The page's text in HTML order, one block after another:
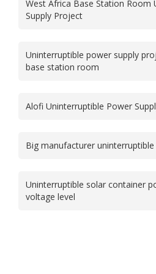
West Africa Base Station Room
Supply Project
Uninterruptible power supply
base station room
Alofi Uninterruptible Power
Big manufacturer uninterruptible
Uninterruptible solar container
voltage level